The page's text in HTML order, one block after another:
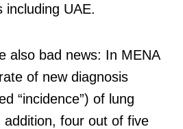
including UAE.
also bad news: In MENA
of new diagnosis
“incidence”) of lung
four out of five